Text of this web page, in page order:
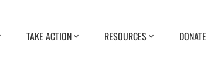
TAKE ACTION RESOURCES DONATE